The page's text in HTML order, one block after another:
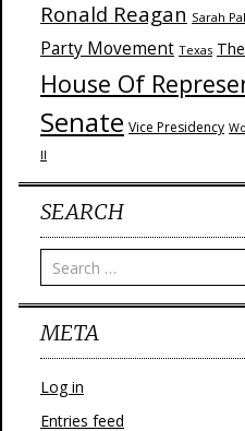
Ronald Reagan Sarah
Party Movement Texas
House Of
Senate Vice Presidency
II
SEARCH
META
Log in
Entries feed